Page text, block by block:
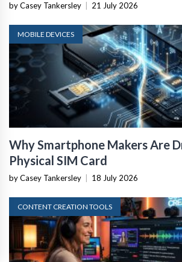
by Casey Tankersley 21 July 2026
MOBILE DEVICES
Why Smartphone Makers Are
Physical SIM Card
by Casey Tankersley 18 July 2026
CONTENT CREATION TOOLS